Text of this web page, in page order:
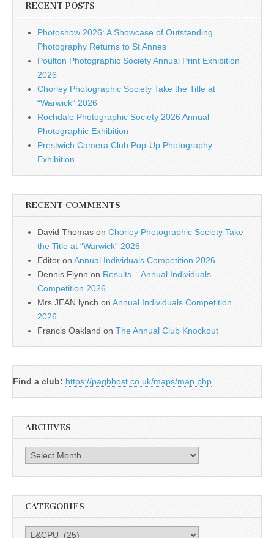
RECENT POSTS
Photoshow 2026: A Showcase of Outstanding
Photography Returns to St Annes
Poulton Photographic Society Annual Print Exhibition
2026
Chorley Photographic Society Take the Title at
“Warwick” 2026
Rochdale Photographic Society 2026 Annual
Photographic Exhibition
Prestwich Camera Club Pop-Up Photography
Exhibition
RECENT COMMENTS
David Thomas on Chorley Photographic Society Take
the Title at “Warwick” 2026
Editor on Annual Individuals Competition 2026
Dennis Flynn on Results – Annual Individuals
Competition 2026
Mrs JEAN lynch on Annual Individuals Competition
2026
Francis Oakland on The Annual Club Knockout
Find a club: https://pagbhost.co.uk/maps/map.php
ARCHIVES
Archives
CATEGORIES
Categories